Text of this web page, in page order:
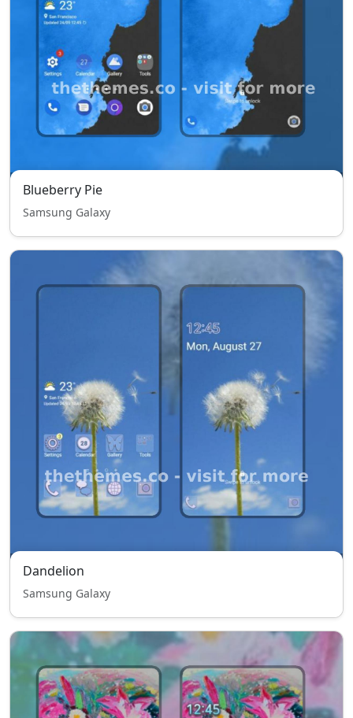
Blueberry Pie
Samsung Galaxy
Dandelion
Samsung Galaxy